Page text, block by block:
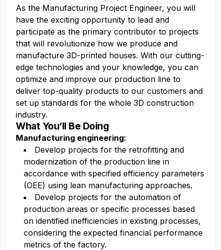
As the Manufacturing Project Engineer, you will
have the exciting opportunity to lead and
participate as the primary contributor to projects
that will revolutionize how we produce and
manufacture 3D-printed houses. With our cutting-
edge technologies and your knowledge, you can
optimize and improve our production line to
deliver top-quality products to our customers and
set up standards for the whole 3D construction
industry.
What You’ll Be Doing
Manufacturing engineering:
Develop projects for the retrofitting and
modernization of the production line in
accordance with specified efficiency parameters
(OEE) using lean manufacturing approaches.
Develop projects for the automation of
production areas or specific processes based
on identified inefficiencies in existing processes,
considering the expected financial performance
metrics of the factory.